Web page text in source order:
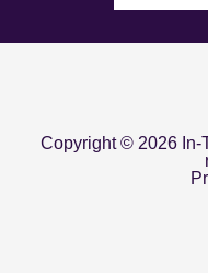
Copyright © 2026 In-